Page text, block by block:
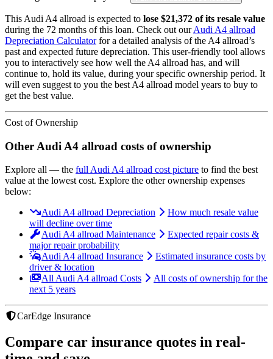
This Audi A4 allroad is expected to lose $21,372 of its resale value
during the 72 months of this loan. Check out our Audi A4 allroad
Depreciation Calculator for a detailed analysis of the A4 allroad’s
past and expected future depreciation. This user-friendly tool allows
you to interactively see how well the A4 allroad has, and will
continue to, hold its value, during your specific ownership period. It
will even suggest to you the best A4 allroad model years to buy to
get the best value.
Cost of Ownership
Other Audi A4 allroad costs of ownership
Explore all — the full Audi A4 allroad cost picture to find the best
value at the lowest cost. Explore the other ownership expenses
below:
Audi A4 allroad Depreciation
How much resale value
will decline over time
Audi A4 allroad Maintenance
Expected repair costs &
major repair probability
Audi A4 allroad Insurance
Estimated insurance costs by
driver & location
All Audi A4 allroad Costs
All costs of ownership for the
next 5 years
CarEdge Insurance
Compare car insurance quotes in real-